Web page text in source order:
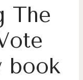
The
book